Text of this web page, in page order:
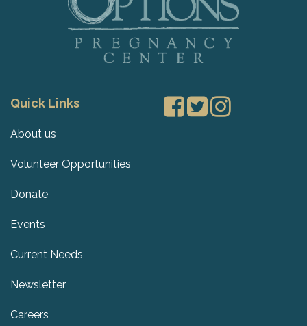
Quick Links
About us
Volunteer Opportunities
Donate
Events
Current Needs
Newsletter
Careers